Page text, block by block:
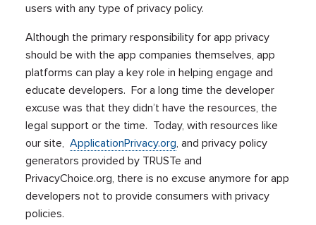
users with any type of privacy policy.
Although the primary responsibility for app privacy
should be with the app companies themselves, app
platforms can play a key role in helping engage and
educate developers. For a long time the developer
excuse was that they didn’t have the resources, the
legal support or the time. Today, with resources like
our site,ApplicationPrivacy.org, and privacy policy
generators provided by TRUSTe and
PrivacyChoice.org, there is no excuse anymore for app
developers not to provide consumers with privacy
policies.